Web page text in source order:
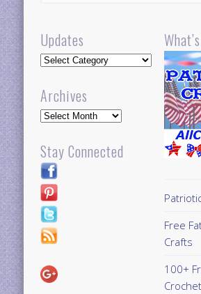
Updates
Updates
Archives
Archives
Stay Connected
Free
Crafts
100+